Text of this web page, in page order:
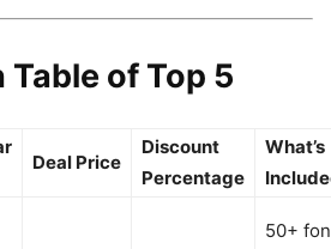
of Top 5
Deal Price
Discount
Percentage
What’s
50+